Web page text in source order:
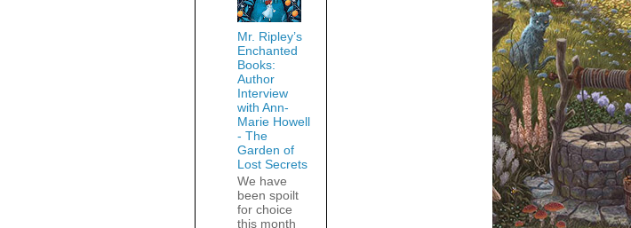
Mr. Ripley’s
Enchanted
Books:
Author
Interview
with Ann-
Marie Howell
- The
Garden of
Lost Secrets
We have
been spoilt
for choice
this month